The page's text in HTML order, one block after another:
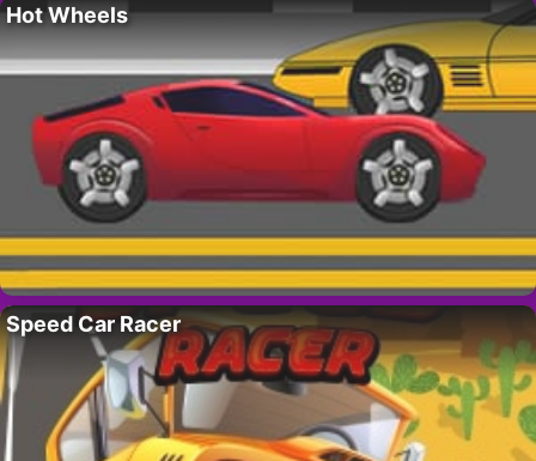
Hot Wheels
Speed Car Racer